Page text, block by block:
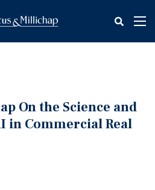
On the Science and
in Commercial Real